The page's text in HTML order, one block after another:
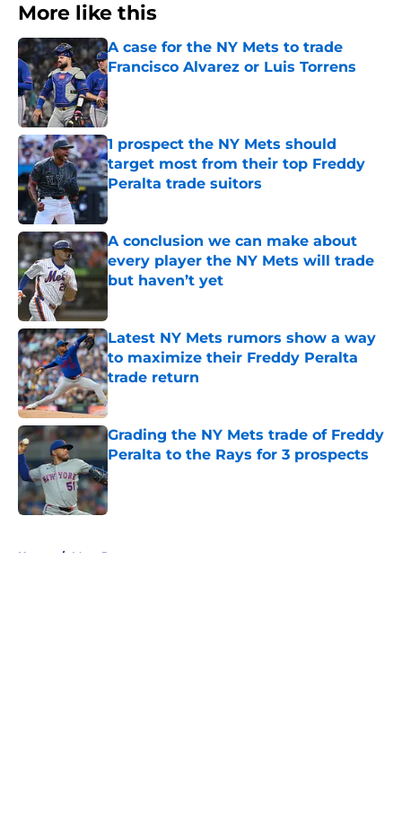
More like this
A case for the NY Mets to trade
Francisco Alvarez or Luis Torrens
Published by on Invalid Date
1 prospect the NY Mets should
target most from their top Freddy
Peralta trade suitors
A conclusion we can make about
every player the NY Mets will trade
but haven’t yet
Published by on Invalid Date
Latest NY Mets rumors show a way
to maximize their Freddy Peralta
trade return
Published by on Invalid Date
Grading the NY Mets trade of Freddy
Peralta to the Rays for 3 prospects
Published by on Invalid Date
Home / Mets Rumors